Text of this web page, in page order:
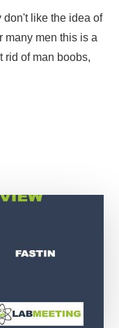
don't like the idea of
many men this is a
rid of man boobs,